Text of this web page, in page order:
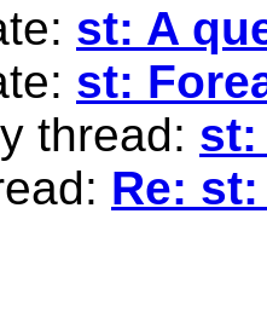
st: A
st:
thread: st:
Re: